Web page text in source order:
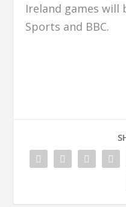
Ireland games will
Sports and BBC.